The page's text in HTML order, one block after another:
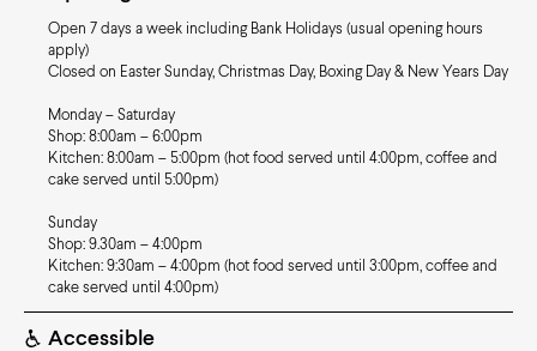
Open 7 days a week including Bank Holidays (usual opening hours
apply)
Closed on Easter Sunday, Christmas Day, Boxing Day & New Years Day
Monday – Saturday
Shop: 8:00am – 6:00pm
Kitchen: 8:00am – 5:00pm (hot food served until 4:00pm, coffee and
cake served until 5:00pm)
Sunday
Shop: 9.30am – 4:00pm
Kitchen: 9:30am – 4:00pm (hot food served until 3:00pm, coffee and
cake served until 4:00pm)
Accessible